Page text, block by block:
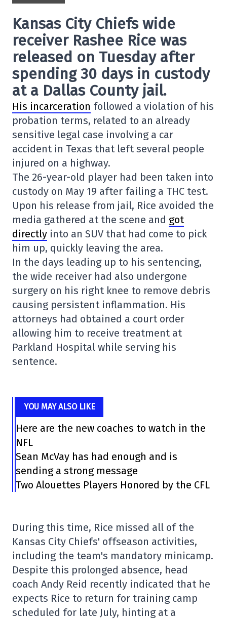
Kansas City Chiefs wide
receiver Rashee Rice was
released on Tuesday after
spending 30 days in custody
at a Dallas County jail.
His incarceration followed a violation of his
probation terms, related to an already
sensitive legal case involving a car
accident in Texas that left several people
injured on a highway.
The 26-year-old player had been taken into
custody on May 19 after failing a THC test.
Upon his release from jail, Rice avoided the
media gathered at the scene and got
directly into an SUV that had come to pick
him up, quickly leaving the area.
In the days leading up to his sentencing,
the wide receiver had also undergone
surgery on his right knee to remove debris
causing persistent inflammation. His
attorneys had obtained a court order
allowing him to receive treatment at
Parkland Hospital while serving his
sentence.
YOU MAY ALSO LIKE
Here are the new coaches to watch in the
NFL
Sean McVay has had enough and is
sending a strong message
Two Alouettes Players Honored by the CFL
During this time, Rice missed all of the
Kansas City Chiefs' offseason activities,
including the team's mandatory minicamp.
Despite this prolonged absence, head
coach Andy Reid recently indicated that he
expects Rice to return for training camp
scheduled for late July, hinting at a